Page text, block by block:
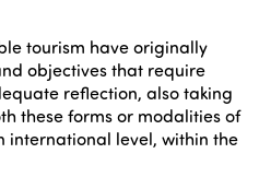
tourism have originally
objectives that require
reflection, also taking
these forms or modalities of
international level, within the